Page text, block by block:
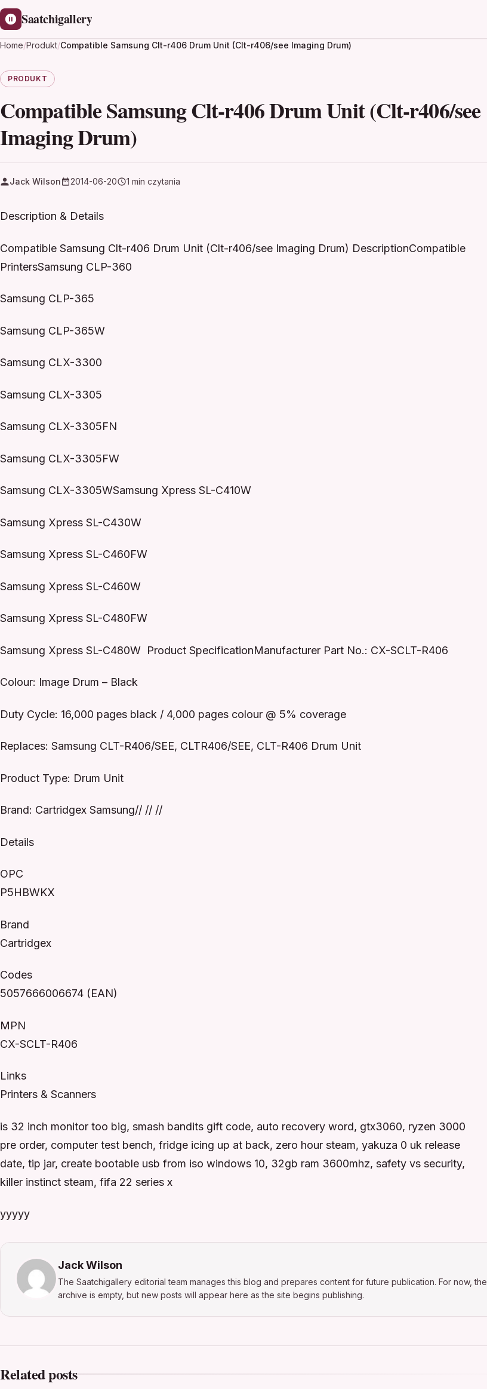
Saatchigallery
Home/Produkt/Compatible Samsung Clt-r406 Drum Unit (Clt-r406/see Imaging Drum)
PRODUKT
Compatible Samsung Clt-r406 Drum Unit (Clt-r406/see
Imaging Drum)
Jack Wilson 2014-06-20 1 min czytania
Description & Details
Compatible Samsung Clt-r406 Drum Unit (Clt-r406/see Imaging Drum) DescriptionCompatible
PrintersSamsung CLP-360
Samsung CLP-365
Samsung CLP-365W
Samsung CLX-3300
Samsung CLX-3305
Samsung CLX-3305FN
Samsung CLX-3305FW
Samsung CLX-3305WSamsung Xpress SL-C410W
Samsung Xpress SL-C430W
Samsung Xpress SL-C460FW
Samsung Xpress SL-C460W
Samsung Xpress SL-C480FW
Samsung Xpress SL-C480W Product SpecificationManufacturer Part No.: CX-SCLT-R406
Colour: Image Drum – Black
Duty Cycle: 16,000 pages black / 4,000 pages colour @ 5% coverage
Replaces: Samsung CLT-R406/SEE, CLTR406/SEE, CLT-R406 Drum Unit
Product Type: Drum Unit
Brand: Cartridgex Samsung// // //
Details
OPC
P5HBWKX
Brand
Cartridgex
Codes
5057666006674 (EAN)
MPN
CX-SCLT-R406
Links
Printers & Scanners
is 32 inch monitor too big, smash bandits gift code, auto recovery word, gtx3060, ryzen 3000
pre order, computer test bench, fridge icing up at back, zero hour steam, yakuza 0 uk release
date, tip jar, create bootable usb from iso windows 10, 32gb ram 3600mhz, safety vs security,
killer instinct steam, fifa 22 series x
yyyyy
Jack Wilson
The Saatchigallery editorial team manages this blog and prepares content for future publication. For now, the
archive is empty, but new posts will appear here as the site begins publishing.
Related posts